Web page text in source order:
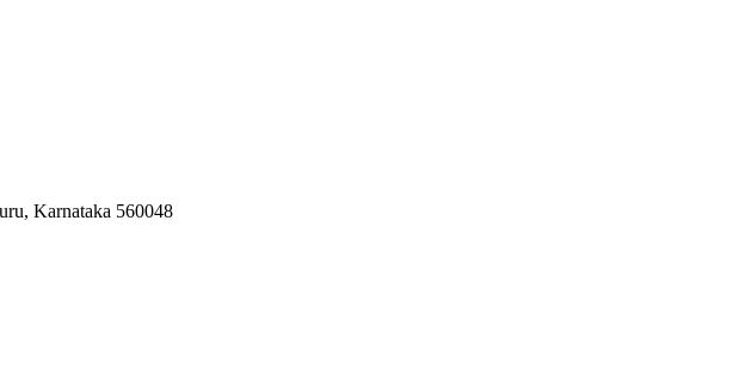
Karnataka 560048